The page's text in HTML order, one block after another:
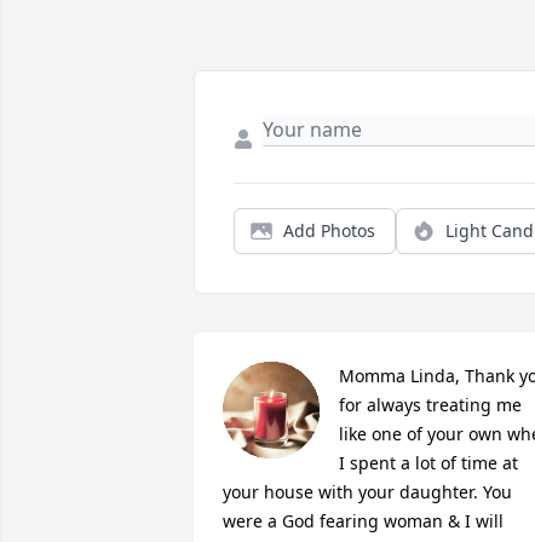
Add Photos Light
Momma Linda, Thank
for always treating me
like one of your own
I spent a lot of time at
your house with your daughter. You
were a God fearing woman & I will